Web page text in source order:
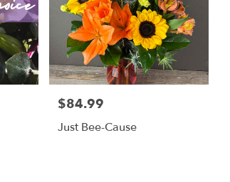
Price:
$84.99
Just Bee-Cause